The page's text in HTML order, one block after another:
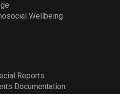
Wellbeing
Reports
Documentation